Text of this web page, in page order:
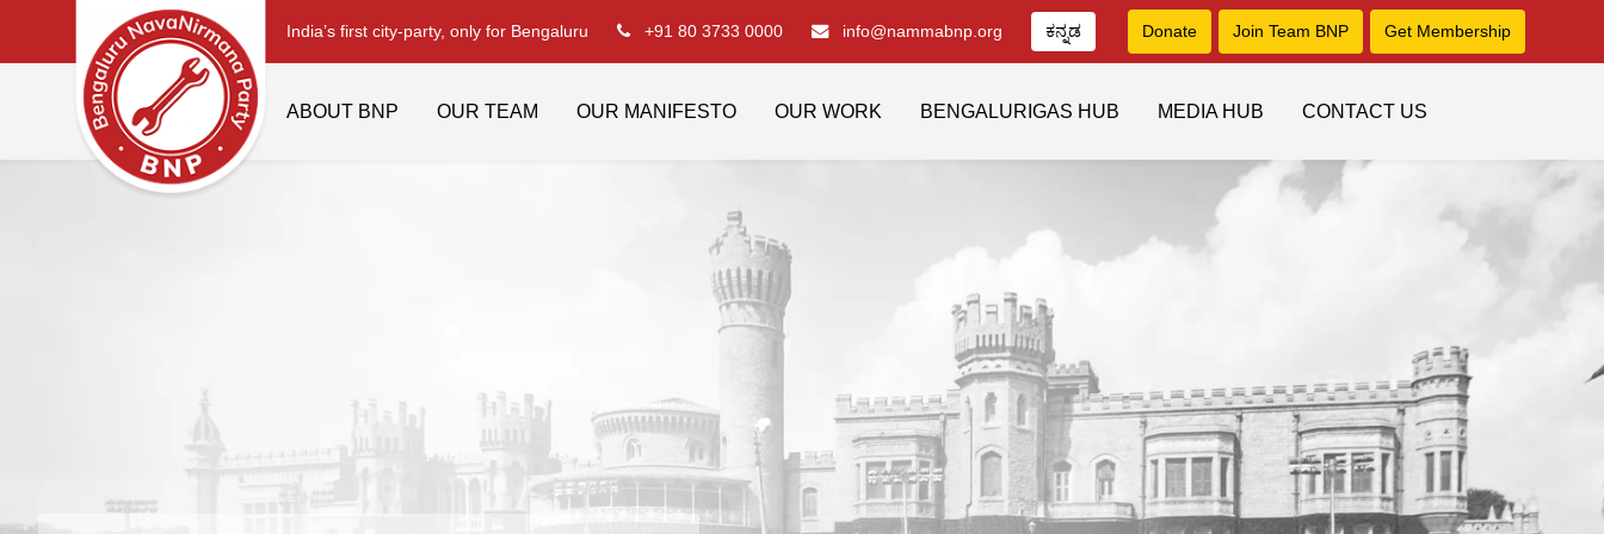
India’s first city-party, only for Bengaluru +91 80 3733 0000 info@nammabnp.org ಕನ್ನಡ Donate Join Team BNP Get Membership
ABOUT BNP OUR TEAM OUR MANIFESTO OUR WORK BENGALURIGAS HUB MEDIA HUB CONTACT US